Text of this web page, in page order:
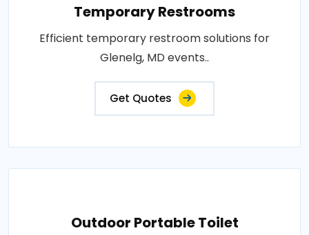
Temporary Restrooms
Efficient temporary restroom solutions for
Glenelg, MD events..
Get Quotes
Outdoor Portable Toilet